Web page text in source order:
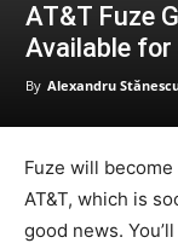
AT&T Fuze
Available
By Alexandru
Fuze will
AT&T, which is
good news.